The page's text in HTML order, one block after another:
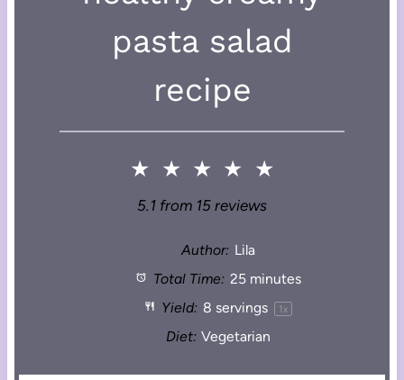
pasta salad
recipe
★ ★ ★ ★ ★
5.1 from 15 reviews
Author: Lila
Total Time: 25 minutes
Yield: 8 servings 1 x
Diet: Vegetarian